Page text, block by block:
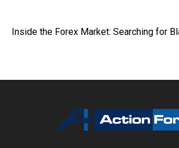
Inside the Forex Market: Searching for